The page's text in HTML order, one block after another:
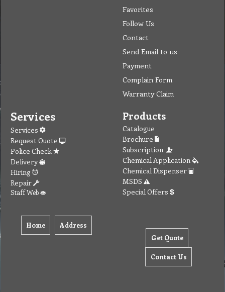
Favorites
Follow Us
Contact
Send Email to us
Payment
Complain Form
Warranty Claim
Services
Services
Request Quote
Police Check
Delivery
Hiring
Repair
Staff Web
Home Address
Products
Catalogue
Brochure
Subscription
Chemical Application
Chemical Dispenser
MSDS
Special Offers
Get Quote
Contact Us